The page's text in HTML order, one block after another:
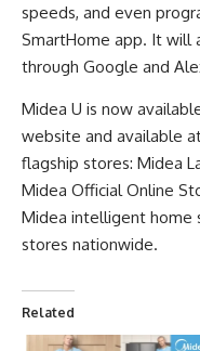
speeds, and even
SmartHome app. It will
through Google and
Midea U is now
website and available
flagship stores: Midea
Midea Official Online
Midea intelligent home
stores nationwide.
Related